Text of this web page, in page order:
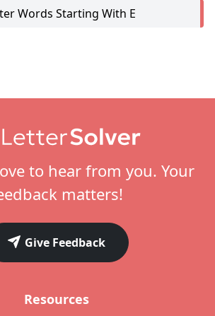
Words Starting With E
to hear from you. Your
matters!
Give Feedback
Resources